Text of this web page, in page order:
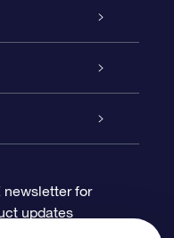
newsletter for
updates